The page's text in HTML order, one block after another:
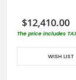
$12,410.00
The price includes
WISH LIST